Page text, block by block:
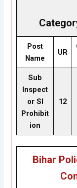
Post
Name
UR
Sub
Inspect
or SI
Prohibit
ion
12
Bihar